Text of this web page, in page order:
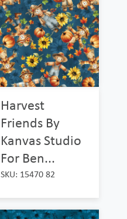
Harvest
Friends By
Kanvas Studio
For Ben...
SKU: 15470 82